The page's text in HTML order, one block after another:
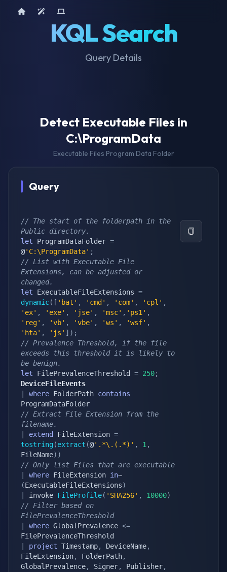
KQL Search
Query Details
Home AI ToolsDevice Query
Detect Executable Files in
C:\ProgramData
Executable Files Program Data Folder
Query
// The start of the folderpath in the
Public directory.
let ProgramDataFolder =
@'C:\ProgramData' ;
// List with Executable File
Extensions, can be adjusted or
changed.
let ExecutableFileExtensions =
dynamic( [ 'bat' , 'cmd' , 'com' , 'cpl' ,
'ex' , 'exe' , 'jse' , 'msc' , 'ps1' ,
'reg' , 'vb' , 'vbe' , 'ws' , 'wsf' ,
'hta' , 'js' ] ) ;
// Prevalence Threshold, if the file
exceeds this threshold it is likely to
be benign.
let FilePrevalenceThreshold = 250;
DeviceFileEvents
where FolderPath contains
// Extract File Extension from the
filename.
extend FileExtension =
tostring (extract (@'.*\.(.*)' , 1 ,
FileName) )
// Only list Files that are executable
where FileExtension in
(ExecutableFileExtensions)
invoke FileProfile( 'SHA256' , 10000)
// Filter based on
FilePrevalenceThreshold
where GlobalPrevalence <=
project Timestamp, DeviceName,
FileExtension, FolderPath,
GlobalPrevalence, Signer, Publisher,